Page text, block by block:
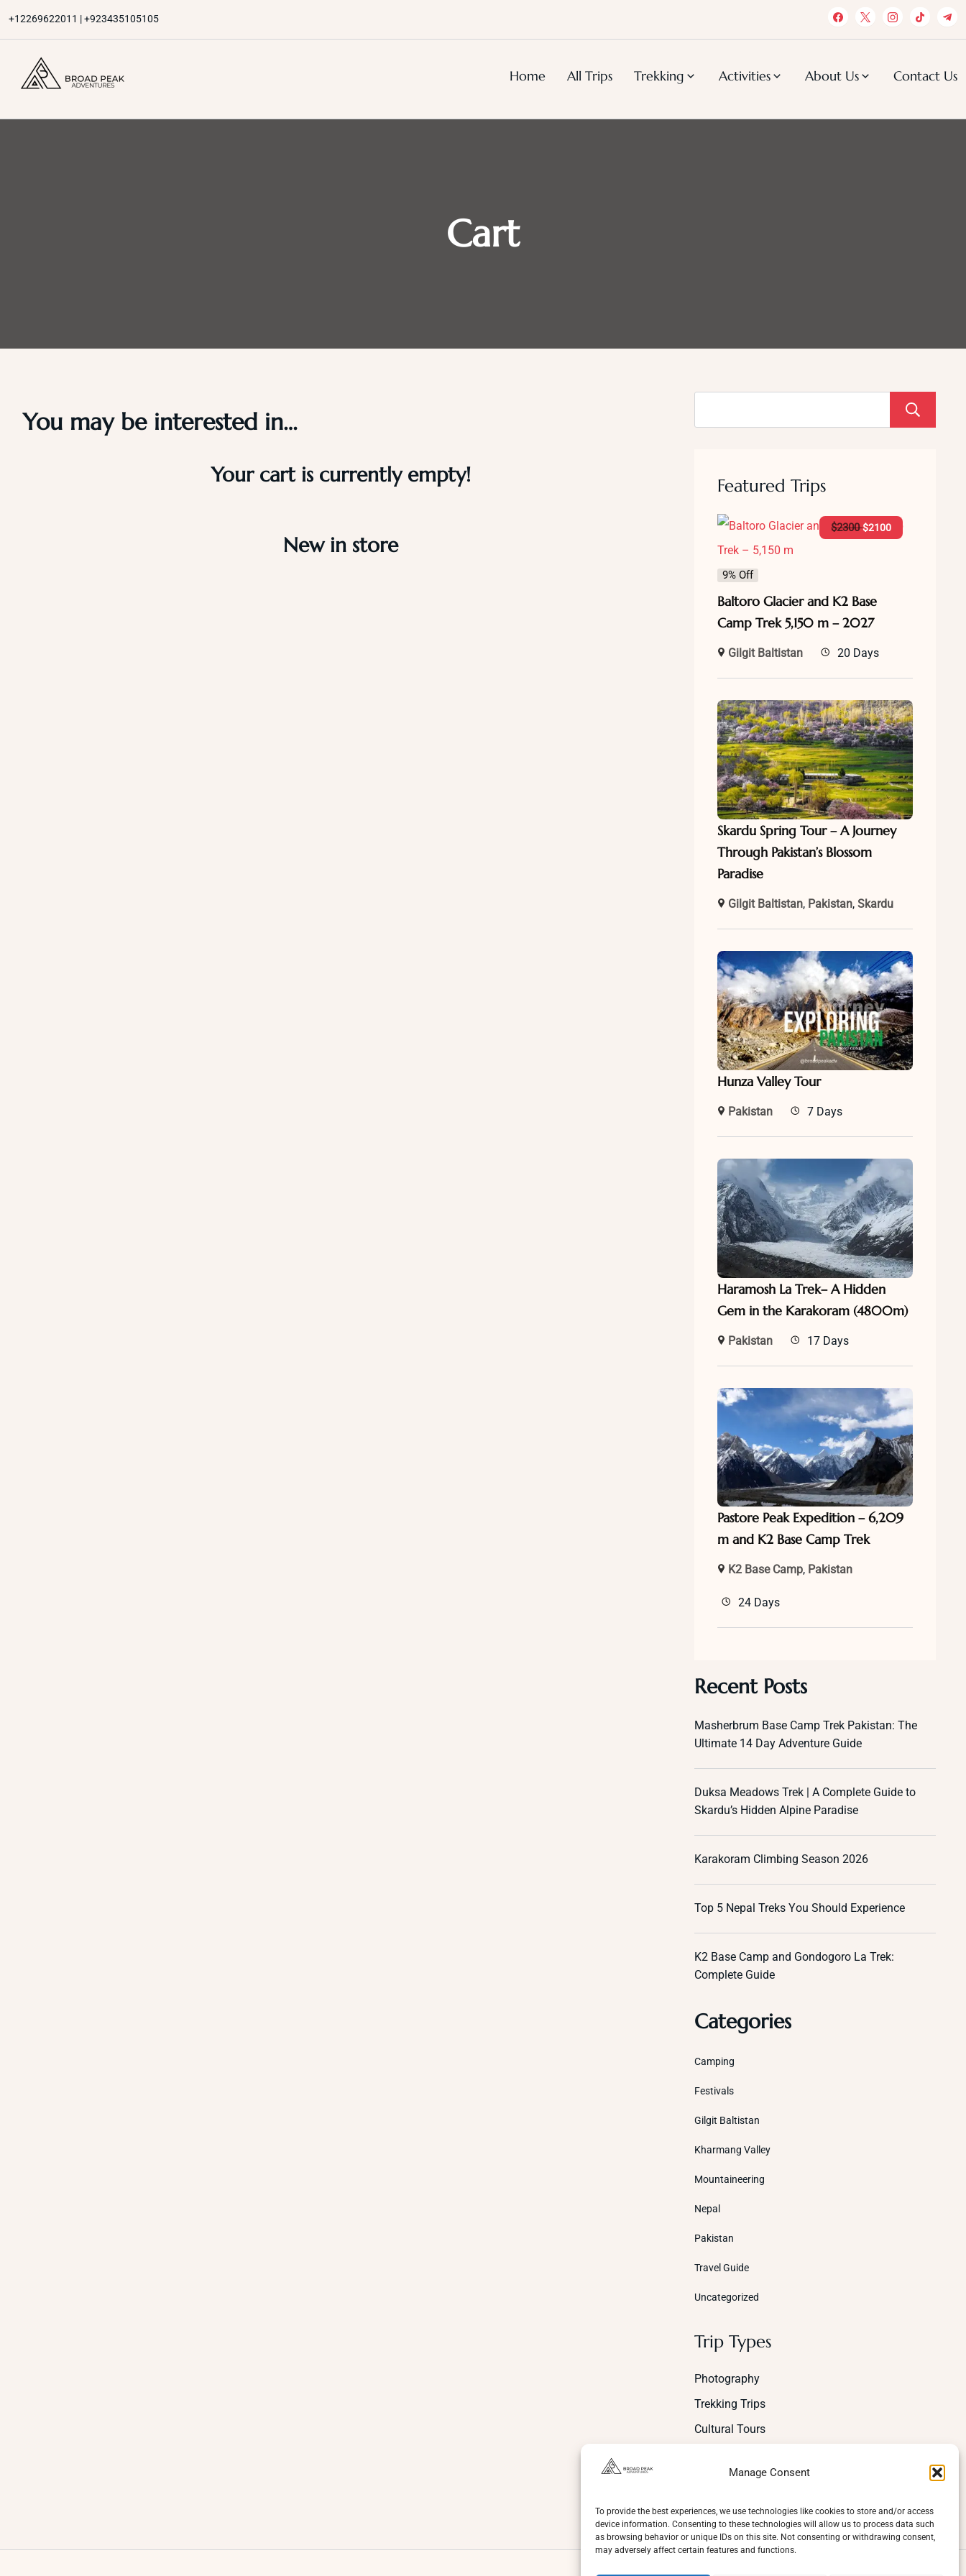
Manage Consent
To provide the best experiences, we use technologies like cookies to store and/or access
device information. Consenting to these technologies will allow us to process data such
as browsing behavior or unique IDs on this site. Not consenting or withdrawing consent,
may adversely affect certain features and functions.
to
+12269622011 | +923435105105
Broad Peak Adventures
Venture beyond limits Home All Trips Trekking Activities About Us Contact Us
Cart
You may be interested in…
Your cart is currently empty!
New in store
Featured Trips
$2300 $2100
9% Off
Baltoro Glacier and K2 Base
Camp Trek 5,150 m – 2027
Gilgit Baltistan 20 Days
Skardu Spring Tour – A Journey
Through Pakistan’s Blossom
Paradise
Gilgit Baltistan, Pakistan,Skardu
Hunza Valley Tour
Pakistan 7 Days
Haramosh La Trek– A Hidden
Gem in the Karakoram (4800m)
Pakistan 17 Days
Pastore Peak Expedition – 6,209
m and K2 Base Camp Trek
K2 Base Camp, Pakistan
24 Days
Recent Posts
Masherbrum Base Camp Trek Pakistan: The
Ultimate 14 Day Adventure Guide
Duksa Meadows Trek | A Complete Guide to
Skardu’s Hidden Alpine Paradise
Karakoram Climbing Season 2026
Top 5 Nepal Treks You Should Experience
K2 Base Camp and Gondogoro La Trek:
Complete Guide
Categories
Camping
Festivals
Gilgit Baltistan
Kharmang Valley
Mountaineering
Nepal
Pakistan
Travel Guide
Uncategorized
Trip Types
Photography
Trekking Trips
Cultural Tours
Wildlife